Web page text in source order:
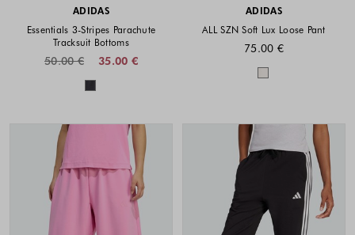
ADIDAS
Essentials 3-Stripes Parachute
Tracksuit Bottoms
35.00 €
50.00 €
Colors available
ADIDAS
ALL SZN Soft Lux Loose Pant
75.00 €
Colors